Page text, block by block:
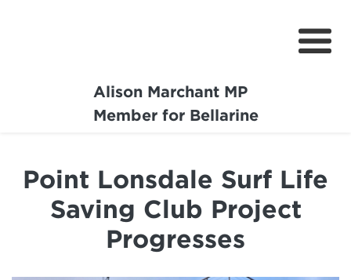
Alison Marchant MP
Member for Bellarine
Home
Media Centre
Community
Projects
Point Lonsdale Surf Life
Saving Club Project
Progresses